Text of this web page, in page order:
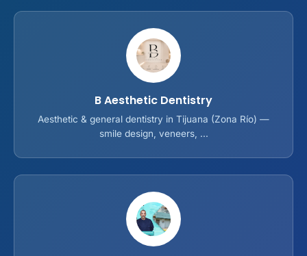
B Aesthetic Dentistry
Aesthetic & general dentistry in Tijuana (Zona Río) —
smile design, veneers, ...